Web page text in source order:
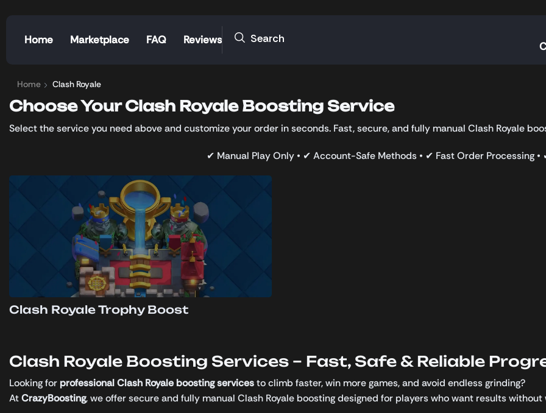
Home Marketplace FAQ Reviews Search
Home Clash Royale
Choose Your Clash Royale Boosting Service
Select the service you need above and customize your order in seconds. Fast, secure, and fully manual Clash Royale
✔ Manual Play Only • ✔ Account-Safe Methods • ✔ Fast Order Processing
Clash Royale Trophy Boost
Clash Royale Boosting Services – Fast, Safe & Reliable
Looking for professional Clash Royale boosting servicesto climb faster, win more games, and avoid endless grinding?
AtCrazyBoosting, we offer secure and fully manual Clash Royale boosting designed for players who want results without